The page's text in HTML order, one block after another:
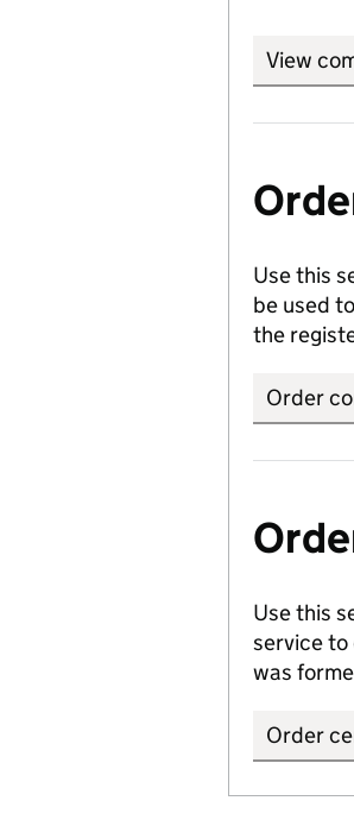
View
Use this
be used
the
Order
Use this
service to
was
Order